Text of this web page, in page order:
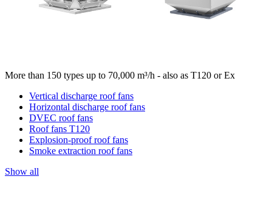
More than 150 types up to 70,000 m³/h - also as T120 or Ex
Vertical discharge roof fans
Horizontal discharge roof fans
DVEC roof fans
Roof fans T120
Explosion-proof roof fans
Smoke extraction roof fans
Show all